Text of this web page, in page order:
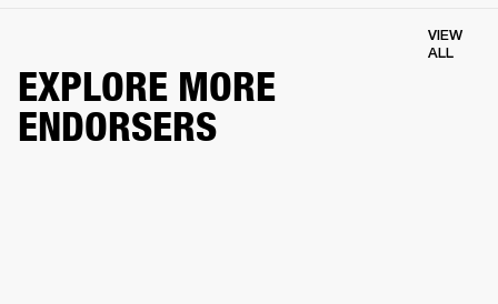
EXPLORE MORE
ENDORSERS
VIEW
ALL